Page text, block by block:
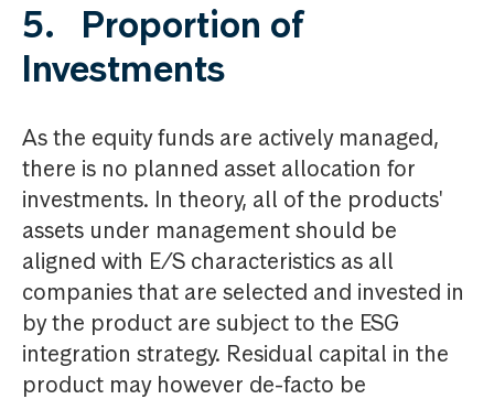
5. Proportion of
Investments
As the equity funds are actively managed,
there is no planned asset allocation for
investments. In theory, all of the products'
assets under management should be
aligned with E/S characteristics as all
companies that are selected and invested in
by the product are subject to the ESG
integration strategy. Residual capital in the
product may however de-facto be